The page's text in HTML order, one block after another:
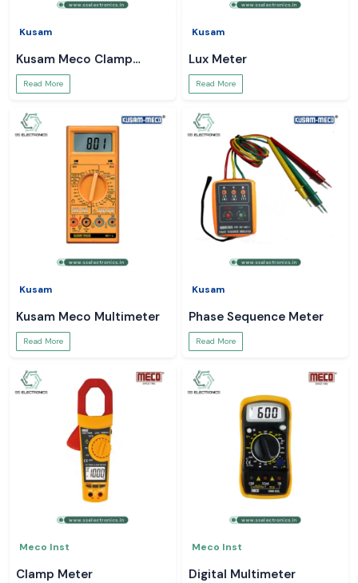
Kusam
Kusam Meco Clamp
Meter
Read More
Kusam
Lux Meter
Read More
Kusam
Kusam Meco Multimeter
Read More
Kusam
Phase Sequence Meter
Read More
Meco Inst
Clamp Meter
Meco Inst
Digital Multimeter